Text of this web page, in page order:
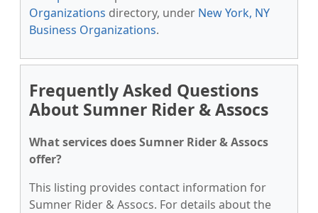
Organizations directory, under New York, NY
Business Organizations.
Frequently Asked Questions
About Sumner Rider & Assocs
What services does Sumner Rider & Assocs
offer?
This listing provides contact information for
Sumner Rider & Assocs. For details about the